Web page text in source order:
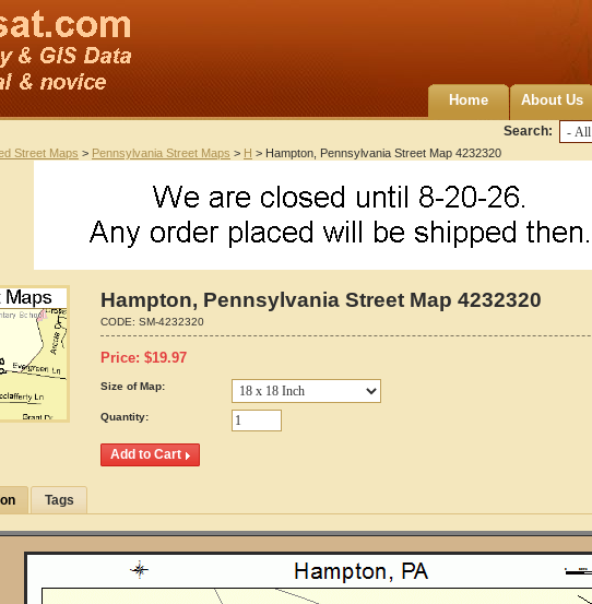
Home About Us
Search:
Street Maps > Pennsylvania Street Maps > H > Hampton, Pennsylvania Street Map 4232320
Hampton, Pennsylvania Street Map 4232320
CODE: SM-4232320
Price: $19.97
Size of Map:
Quantity:
Tags